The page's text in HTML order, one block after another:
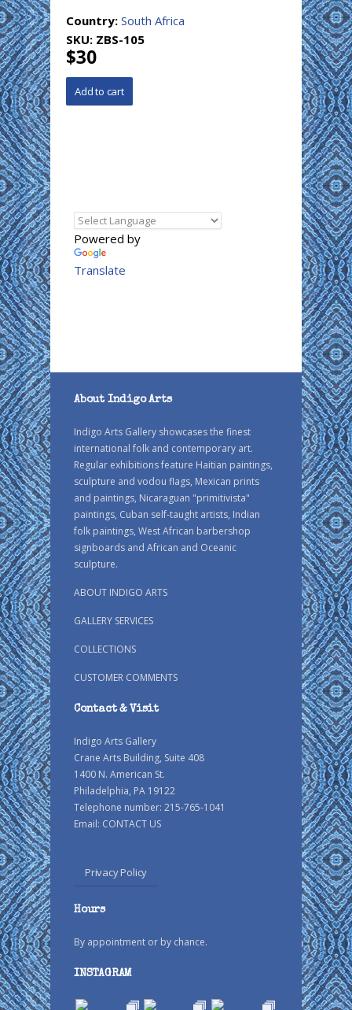
Country: South Africa
SKU: ZBS-105
$30
Powered by
Translate
About Indigo Arts
Indigo Arts Gallery showcases the finest
international folk and contemporary art.
Regular exhibitions feature Haitian paintings,
sculpture and vodou flags, Mexican prints
and paintings, Nicaraguan "primitivista"
paintings, Cuban self-taught artists, Indian
folk paintings, West African barbershop
signboards and African and Oceanic
sculpture.
ABOUT INDIGO ARTS
GALLERY SERVICES
COLLECTIONS
CUSTOMER COMMENTS
Contact & Visit
Indigo Arts Gallery
Crane Arts Building, Suite 408
1400 N. American St.
Philadelphia, PA 19122
Telephone number: 215-765-1041
Email: CONTACT US
Privacy Policy
Hours
By appointment or by chance.
INSTAGRAM